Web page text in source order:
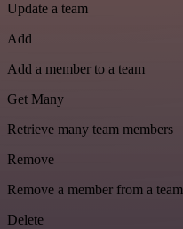
Update a team
Add
Add a member to a team
Get Many
Retrieve many team members
Remove
Remove a member from a team
Delete